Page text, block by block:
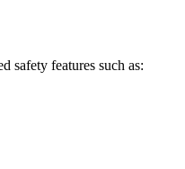
safety features such as: